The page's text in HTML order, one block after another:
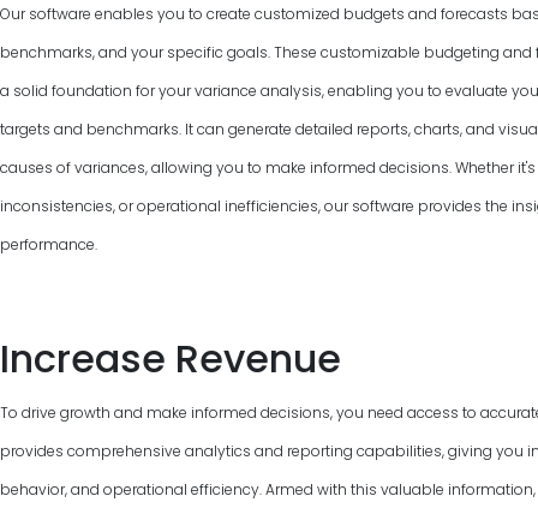
Our software enables you to create customized budgets and forecasts
benchmarks, and your specific goals. These customizable budgeting
a solid foundation for your variance analysis, enabling you to evaluate
targets and benchmarks. It can generate detailed reports, charts, and
causes of variances, allowing you to make informed decisions. Whether
inconsistencies, or operational inefficiencies, our software provides the
performance.
Increase Revenue
To drive growth and make informed decisions, you need access to
provides comprehensive analytics and reporting capabilities, giving you
behavior, and operational efficiency. Armed with this valuable